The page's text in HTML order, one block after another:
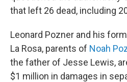
that left 26 dead, including
Leonard Pozner and his
La Rosa, parents of Noah
the father of Jesse Lewis,
$1 million in damages in